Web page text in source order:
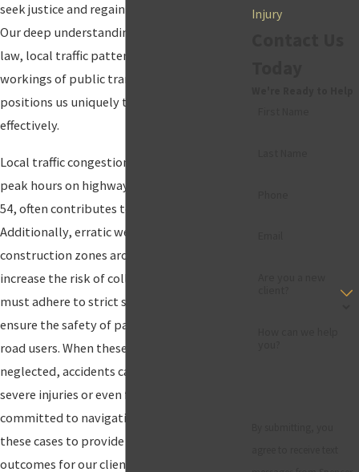
seek justice and regain control of their lives.
Our deep understanding of
law, local traffic patterns, laws, and the
workings of public transportation facilities
positions us uniquely to serve our clients
effectively.
Local traffic congestion, particularly during
peak hours on highways such as I-10 and US
54, often contributes to bus accidents.
Additionally, erratic weather conditions and
construction zones around the city can
increase the risk of collisions. Bus operators
must adhere to strict safety protocols to
ensure the safety of passengers and other
road users. When these responsibilities are
neglected, accidents can occur, leading to
severe injuries or even fatalities. Our firm is
committed to navigating the complexities of
these cases to provide the best possible
outcomes for our clients.
Injury